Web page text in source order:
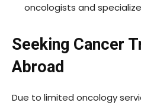
oncologists and
Seeking Cancer
Abroad
Due to limited oncology